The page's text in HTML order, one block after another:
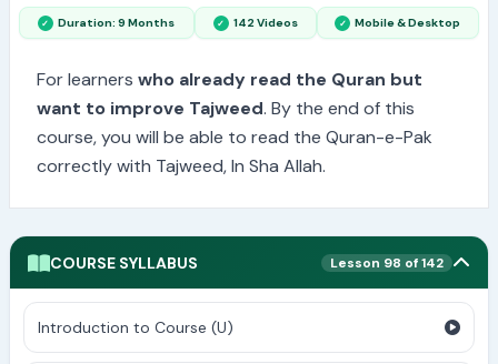
Duration: 9 Months 142 Videos Mobile & Desktop
For learners who already read the Quran but
want to improve Tajweed. By the end of this
course, you will be able to read the Quran-e-Pak
correctly with Tajweed, In Sha Allah.
COURSE SYLLABUS Lesson 98 of 142
Introduction to Course (U)